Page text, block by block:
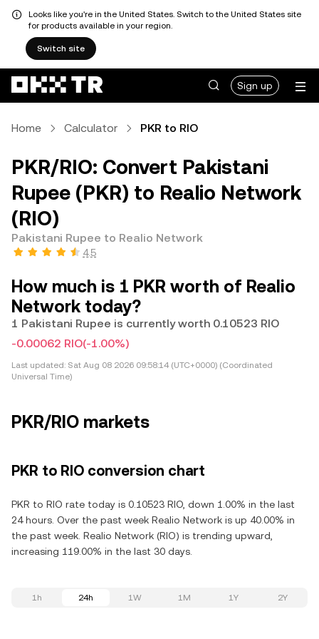
Looks like you're in the United States. Switch to the United States site
for products available in your region.
Switch site
Sign up
Home Calculator PKR to RIO
PKR/RIO: Convert Pakistani
Rupee (PKR) to Realio Network
(RIO)
Pakistani Rupee to Realio Network
4.5
How much is 1 PKR worth of Realio
Network today?
1 Pakistani Rupee is currently worth 0.10523 RIO
-0.00062 RIO(-1.00%)
Last updated: Sat Aug 08 2026 09:58:14 (UTC+0000) (Coordinated
Universal Time)
PKR/RIO markets
PKR to RIO conversion chart
PKR to RIO rate today is 0.10523 RIO, down 1.00% in the last
24 hours. Over the past week Realio Network is up 40.00% in
the past week. Realio Network (RIO) is trending upward,
increasing 119.00% in the last 30 days.
1h 24h 1W 1M 1Y 2Y